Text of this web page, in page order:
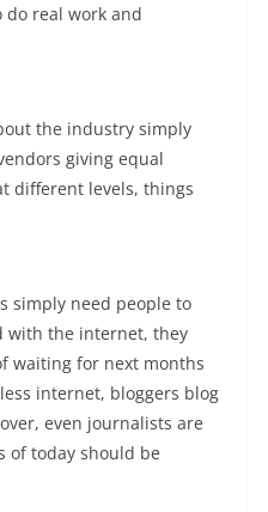
real work and
the industry simply
giving equal
different levels, things
simply need people to
with the internet, they
waiting for next months
internet, bloggers blog
even journalists are
of today should be